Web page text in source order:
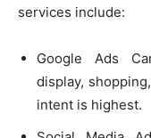
services include:
Google Ads
display,
intent is highest.